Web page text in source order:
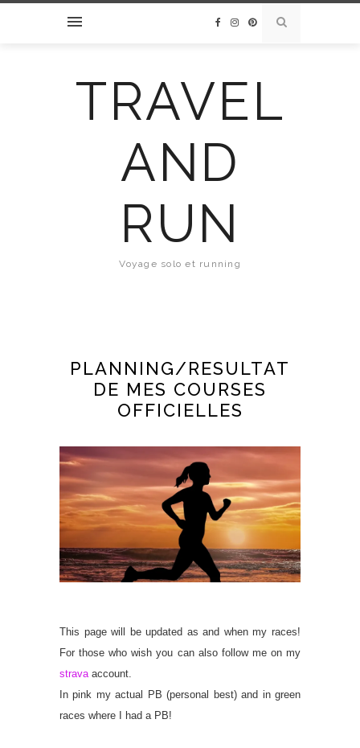
TRAVEL
AND
RUN
Voyage solo et running
PLANNING/RESULTAT
DE MES COURSES
OFFICIELLES
This page will be updated as and when my races!
For those who wish you can also follow me on my
strava account.
In pink my actual PB (personal best) and in green
races where I had a PB!